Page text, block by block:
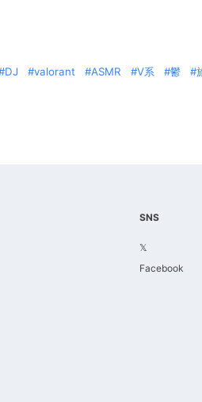
DJ valorant ASMR V系 鬱
SNS
𝕏
Facebook